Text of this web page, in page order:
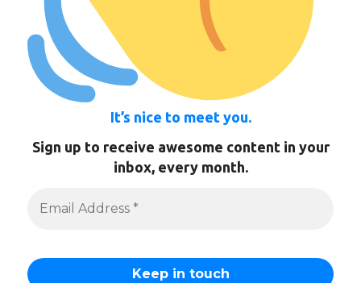
It’s nice to meet you.
Sign up to receive awesome content in your
inbox, every month.